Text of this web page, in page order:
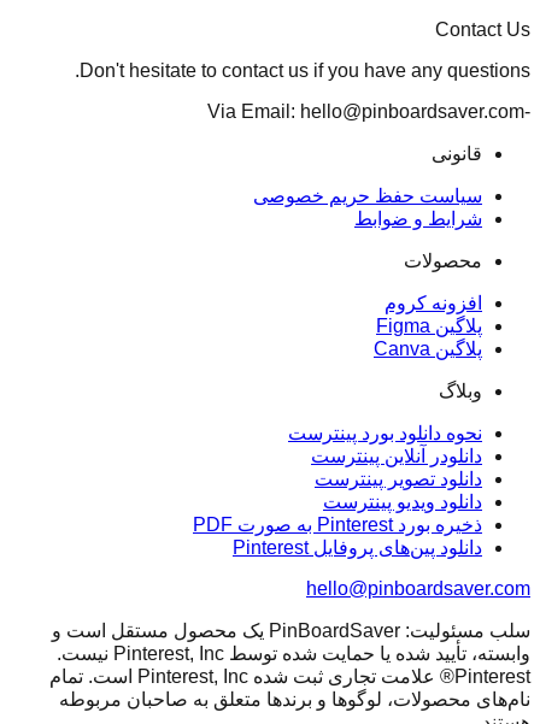
Contact Us
Don't hesitate to contact us if you have any questions.
-Via Email: hello@pinboardsaver.com
قانونی
سیاست حفظ حریم خصوصی
شرایط و ضوابط
محصولات
افزونه کروم
پلاگین Figma
پلاگین Canva
وبلاگ
نحوه دانلود بورد پینترست
دانلودر آنلاین پینترست
دانلود تصویر پینترست
دانلود ویدیو پینترست
ذخیره بورد Pinterest به صورت PDF
دانلود پین‌های پروفایل Pinterest
hello@pinboardsaver.com
سلب مسئولیت: PinBoardSaver یک محصول مستقل است و
وابسته، تأیید شده یا حمایت شده توسط Pinterest, Inc نیست.
Pinterest® علامت تجاری ثبت شده Pinterest, Inc است. تمام
نام‌های محصولات، لوگوها و برندها متعلق به صاحبان مربوطه